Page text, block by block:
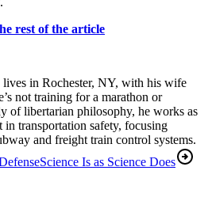
rest of the article
lives in Rochester, NY, with his wife
not training for a marathon or
of libertarian philosophy, he works as
in transportation safety, focusing
and freight train control systems.
Science Is as Science Does